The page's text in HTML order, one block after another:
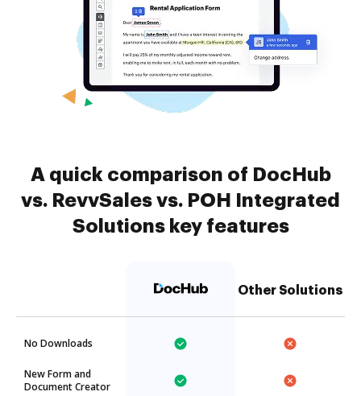
A quick comparison of DocHub
vs. RevvSales vs. POH Integrated
Solutions key features
Other Solutions
No Downloads
New Form and
Document Creator